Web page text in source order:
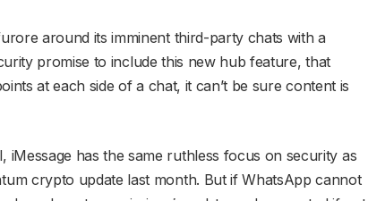
around its imminent third-party chats with a
promise to include this new hub feature, that
at each side of a chat, it can’t be sure content is
iMessage has the same ruthless focus on security as
crypto update last month. But if WhatsApp cannot